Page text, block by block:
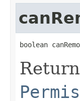
boolean